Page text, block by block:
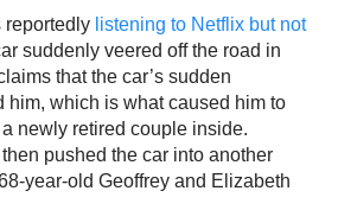
reportedly listening to Netflix but not
suddenly veered off the road in
that the car’s sudden
him, which is what caused him to
newly retired couple inside.
pushed the car into another
year-old Geoffrey and Elizabeth